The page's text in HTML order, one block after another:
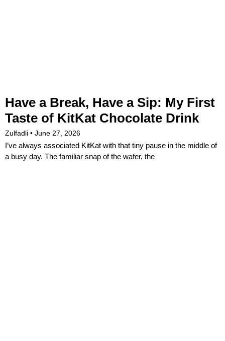
Have a Break, Have a Sip: My First
Taste of KitKat Chocolate Drink
Zulfadli June 27, 2026
I’ve always associated KitKat with that tiny pause in the middle of
a busy day. The familiar snap of the wafer, the